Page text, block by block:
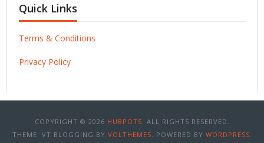
Quick Links
Terms & Conditions
Privacy Policy
COPYRIGHT © 2026 HUBPOTS. ALL RIGHTS RESERVED.
THEME: VT BLOGGING BY VOLTHEMES. POWERED BY WORDPRESS.